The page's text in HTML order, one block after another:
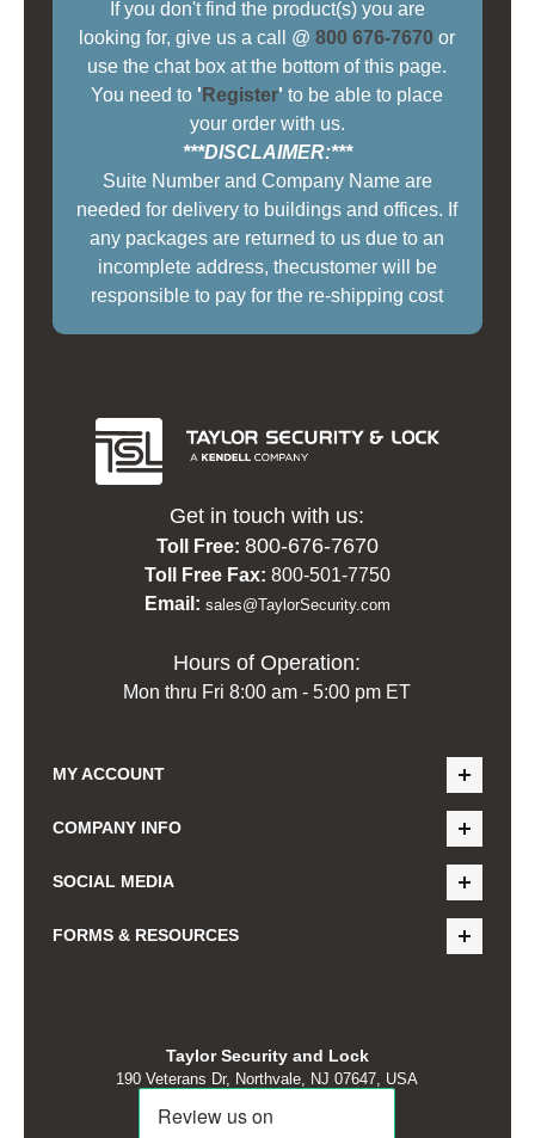
If you don't find the product(s) you are
looking for, give us a call @800 676-7670 or
use the chat box at the bottom of this page.
You need to ' Register' to be able to place
your order with us.
***DISCLAIMER:***
Suite Number and Company Name are
needed for delivery to buildings and offices. If
any packages are returned to us due to an
incomplete address, thecustomer will be
responsible to pay for the re-shipping cost
Get in touch with us:
Toll Free: 800-676-7670
Toll Free Fax: 800-501-7750
Email: sales@TaylorSecurity.com
Hours of Operation:
Mon thru Fri 8:00 am - 5:00 pm ET
MY ACCOUNT
COMPANY INFO
SOCIAL MEDIA
FORMS & RESOURCES
Taylor Security and Lock
190 Veterans Dr, Northvale, NJ 07647, USA